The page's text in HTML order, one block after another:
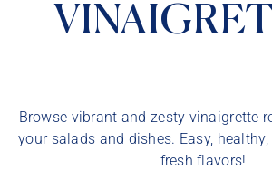
Browse vibrant and zesty vinaigrette
your salads and dishes. Easy,
fresh flavors!